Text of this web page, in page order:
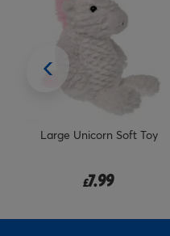
Medium Crocodile Soft Toy
£7.99